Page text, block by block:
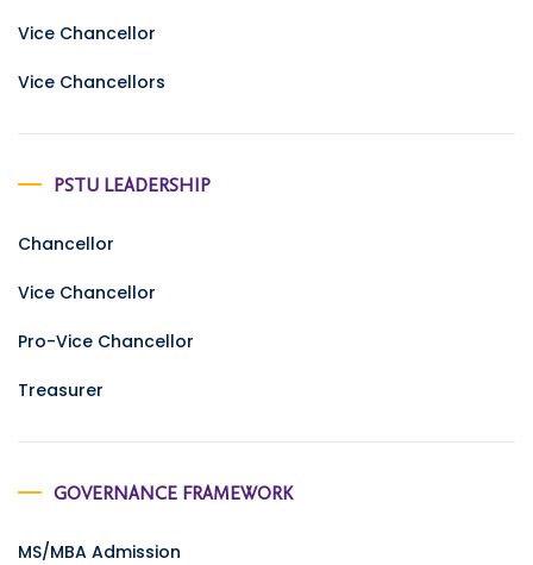
Vice Chancellor
Vice Chancellors
PSTU LEADERSHIP
Chancellor
Vice Chancellor
Pro-Vice Chancellor
Treasurer
GOVERNANCE FRAMEWORK
MS/MBA Admission